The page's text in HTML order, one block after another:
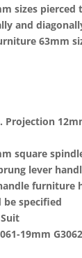
sizes pierced
and
63mm
Projection
square
lever
furniture
specified
19mm